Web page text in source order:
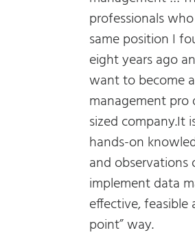
professionals
same position I
eight years ago
want to become
management pro
sized company.It
hands-on
and
implement data
effective, feasible
point” way.